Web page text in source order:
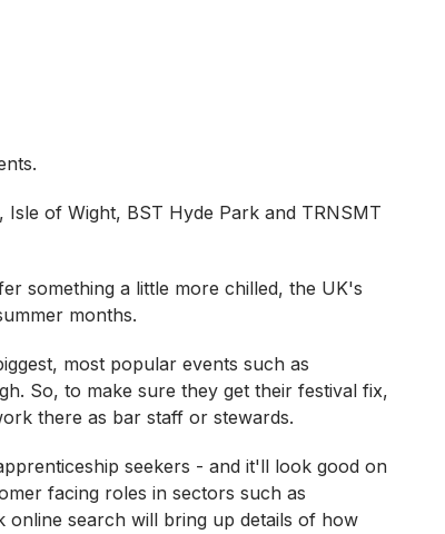
Isle of Wight, BST Hyde Park and TRNSMT
something a little more chilled, the UK's
months.
most popular events such as
So, to make sure they get their festival fix,
there as bar staff or stewards.
seekers - and it'll look good on
facing roles in sectors such as
online search will bring up details of how